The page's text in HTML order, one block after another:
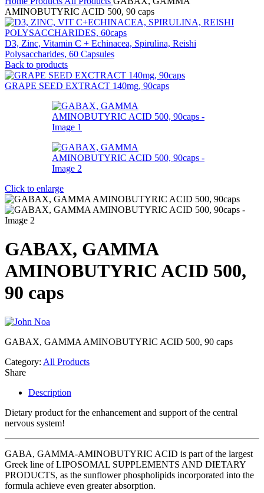
AMINOBUTYRIC ACID 500, 90 caps
D3, Zinc, Vitamin C + Echinacea, Spirulina, Reishi
Polysaccharides, 60 Capsules
Back to products
GRAPE SEED EXTRACT 140mg, 90caps
Click to enlarge
GABAX, GAMMA
AMINOBUTYRIC ACID 500,
90 caps
GABAX, GAMMA AMINOBUTYRIC ACID 500, 90 caps
Category: All Products
Share
Description
Dietary product for the enhancement and support of the central
nervous system!
GABA, GAMMA-AMINOBUTYRIC ACID is part of the largest
Greek line of LIPOSOMAL SUPPLEMENTS AND DIETARY
PRODUCTS, as the sunflower phospholipids incorporated into the
formula achieve even greater absorption.